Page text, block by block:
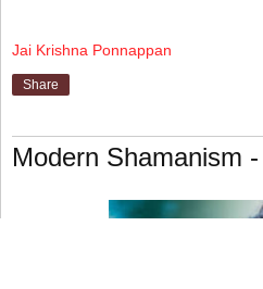
Jai Krishna Ponnappan
Share
Modern Shamanism